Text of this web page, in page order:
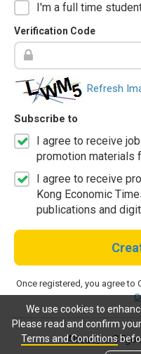
We use cookies to
Please read and confirm
Terms and Conditions
I'm a full time
Verification Code
Refresh
Subscribe to
I agree to receive
promotion materials
I agree to receive
Kong Economic
publications and
Once registered, you agree to
Already a